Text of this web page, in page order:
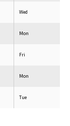
Wed
Mon
Fri
Mon
Tue